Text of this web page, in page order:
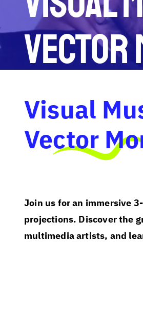
Vector
Visual
Vector
Join us for an immersive
projections. Discover the
multimedia artists, and